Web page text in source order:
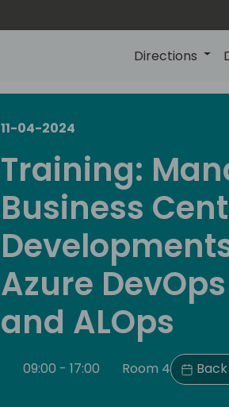
Directions
11-04-2024
Training:
Business
Azure
and ALOps
09:00 - 17:00 Room 4